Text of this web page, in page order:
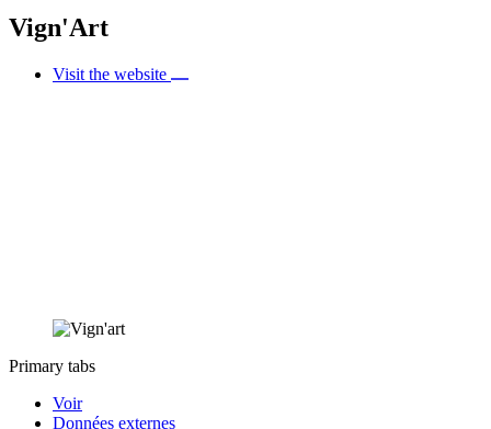
Vign'Art
Visit the website
Primary tabs
Voir
Données externes